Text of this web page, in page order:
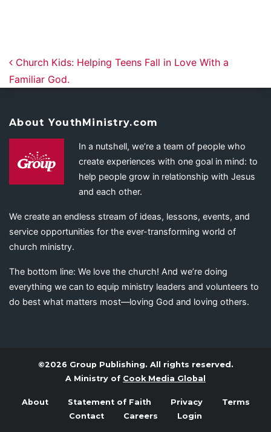
Post navigation
Church Kids: Helping Teens Fall in Love With a
Familiar God.
About YouthMinistry.com
In a nutshell, we’re a team of people who
create experiences with one goal in mind: to
help people grow in relationship with Jesus
and each other.
We create an endless stream of ideas, lessons, events, and
service opportunities for the ever-transforming world of
church ministry.
The bottom line: We love the church! And we’re doing
everything we can to equip ministry leaders and volunteers to
do best what matters most—loving God and loving others.
©2026 Group Publishing. All rights reserved.
A Ministry of Cook Media Global
About Statement of Faith Privacy
Terms
Contact
Careers Login